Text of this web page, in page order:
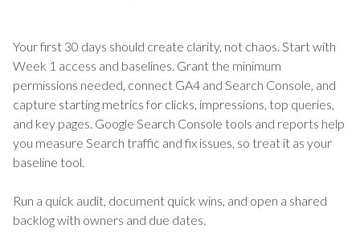
Your first 30 days should create clarity, not chaos. Start with
Week 1 access and baselines. Grant the minimum
permissions needed, connect GA4 and Search Console, and
capture starting metrics for clicks, impressions, top queries,
and key pages. Google Search Console tools and reports help
you measure Search traffic and fix issues, so treat it as your
baseline tool.
Run a quick audit, document quick wins, and open a shared
backlog with owners and due dates.